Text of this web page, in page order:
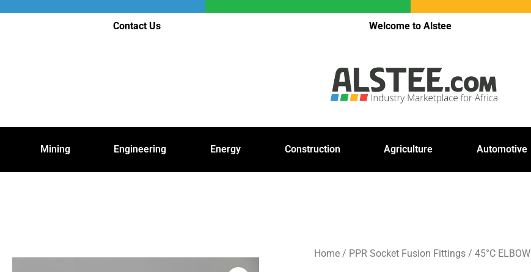
Contact Us Welcome to Alstee
Mining Engineering Energy Construction Agriculture Automotive
Home/ PPR Socket Fusion Fittings/ 45°C ELBOW